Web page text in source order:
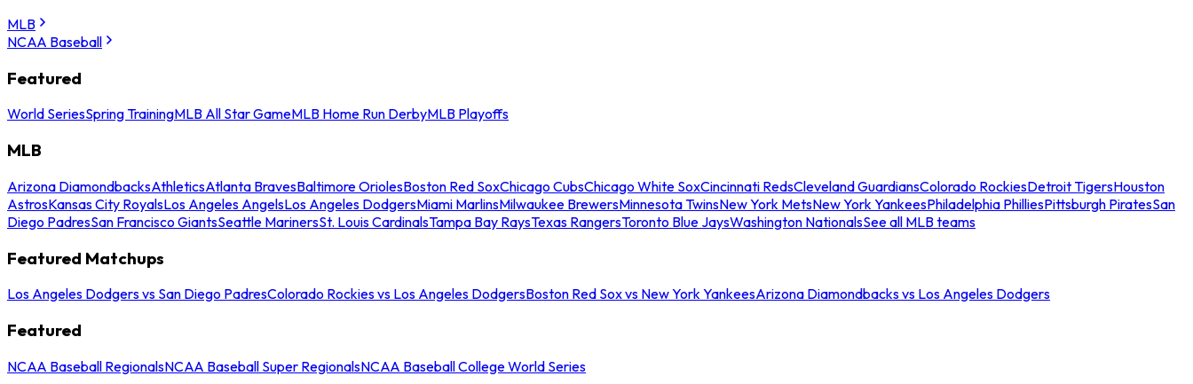
MLB
NCAA Baseball
Featured
World SeriesSpring TrainingMLB All Star GameMLB Home Run DerbyMLB Playoffs
MLB
Arizona DiamondbacksAthleticsAtlanta BravesBaltimore OriolesBoston Red SoxChicago CubsChicago White SoxCincinnati RedsCleveland GuardiansColorado RockiesDetroit TigersHouston
AstrosKansas City RoyalsLos Angeles AngelsLos Angeles DodgersMiami MarlinsMilwaukee BrewersMinnesota TwinsNew York MetsNew York YankeesPhiladelphia PhilliesPittsburgh PiratesSan
Diego PadresSan Francisco GiantsSeattle MarinersSt. Louis CardinalsTampa Bay RaysTexas RangersToronto Blue JaysWashington NationalsSee all MLB teams
Featured Matchups
Los Angeles Dodgers vs San Diego PadresColorado Rockies vs Los Angeles DodgersBoston Red Sox vs New York YankeesArizona Diamondbacks vs Los Angeles Dodgers
Featured
NCAA Baseball RegionalsNCAA Baseball Super RegionalsNCAA Baseball College World Series